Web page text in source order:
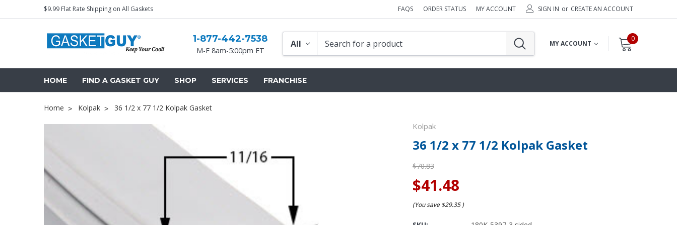
$9.99 Flat Rate Shipping on All Gaskets FAQS ORDER STATUS MY ACCOUNT SIGN IN or CREATE AN ACCOUNT
1-877-442-7538
M-F 8am-5:00pm ET
MY ACCOUNT
0
HOME FIND A GASKET GUY SHOP SERVICES FRANCHISE
Home Kolpak 36 1/2 x 77 1/2 Kolpak Gasket
Kolpak
36 1/2 x 77 1/2 Kolpak Gasket
$70.83
$41.48
(You save $29.35)